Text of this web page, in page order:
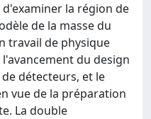
la région de
de la masse du
travail de physique
du design
détecteurs, et le
vue de la préparation
La double